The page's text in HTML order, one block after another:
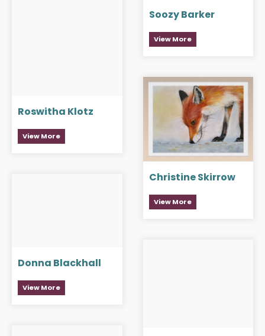
Soozy Barker
View More
Roswitha Klotz
View More
Christine Skirrow
View More
Donna Blackhall
View More